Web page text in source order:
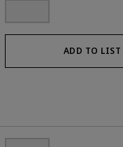
ADD TO LIST